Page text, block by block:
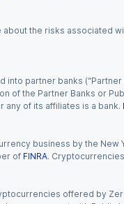
the risks associated
partner banks
of the Partner Banks or
of its affiliates is a bank.
business by the New
of FINRA.
offered by